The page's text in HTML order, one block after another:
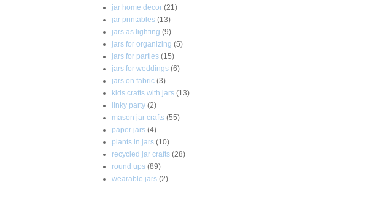
jar home decor (21)
jar printables (13)
jars as lighting (9)
jars for organizing (5)
jars for parties (15)
jars for weddings (6)
jars on fabric (3)
kids crafts with jars (13)
linky party (2)
mason jar crafts (55)
paper jars (4)
plants in jars (10)
recycled jar crafts (28)
round ups (89)
wearable jars (2)